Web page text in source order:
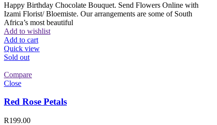
Happy Birthday Chocolate Bouquet. Send Flowers Online with
Izami Florist/ Bloemiste. Our arrangements are some of South
Africa’s most beautiful
Add to wishlist
Add to cart
Quick view
Sold out
Compare
Close
Red Rose Petals
R199.00